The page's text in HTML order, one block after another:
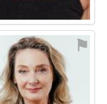
⚑